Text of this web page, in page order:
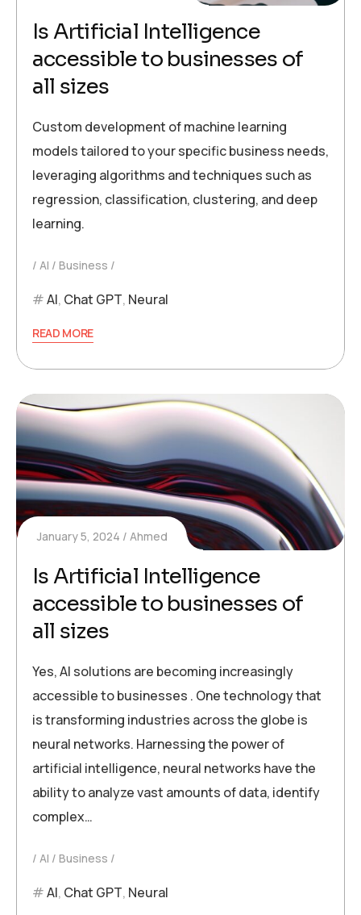
Is Artificial Intelligence
accessible to businesses of
all sizes
Custom development of machine learning
models tailored to your specific business needs,
leveraging algorithms and techniques such as
regression, classification, clustering, and deep
learning.
AI Business
AI, Chat GPT, Neural
READ MORE
January 5, 2024 Ahmed
Is Artificial Intelligence
accessible to businesses of
all sizes
Yes, AI solutions are becoming increasingly
accessible to businesses . One technology that
is transforming industries across the globe is
neural networks. Harnessing the power of
artificial intelligence, neural networks have the
ability to analyze vast amounts of data, identify
complex…
AI Business
AI, Chat GPT, Neural